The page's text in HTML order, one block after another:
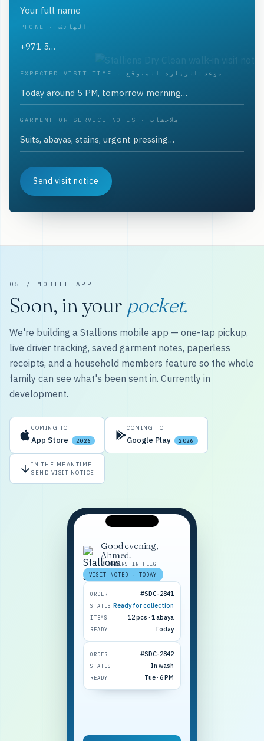
PHONE · الهاتف
EXPECTED VISIT TIME · موعد الزيارة المتوقع
GARMENT OR SERVICE NOTES · ملاحظات
Send visit notice
05 / MOBILE APP
Soon, in your pocket.
We're building a Stallions mobile app — one-tap pickup,
live driver tracking, saved garment notes, paperless
receipts, and a household members feature so the whole
family can see what's been sent in. Currently in
development.
COMING TO
App Store 2026
COMING TO
Google Play 2026
IN THE MEANTIME
SEND VISIT NOTICE
Good evening,
Ahmed.
2 ORDERS IN FLIGHT
VISIT NOTED · TODAY
ORDER #SDC-2841
STATUS Ready for collection
ITEMS 12 pcs · 1 abaya
READY Today
ORDER #SDC-2842
STATUS In wash
READY Tue · 6 PM